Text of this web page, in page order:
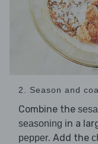
2. Season and
Combine the
seasoning in a
pepper. Add the